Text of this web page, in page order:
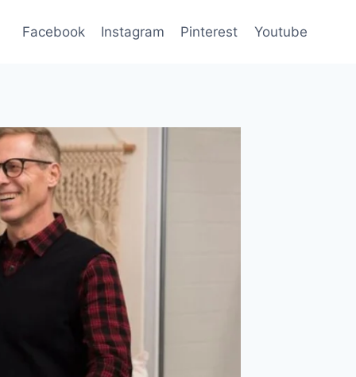
Facebook Instagram Pinterest Youtube